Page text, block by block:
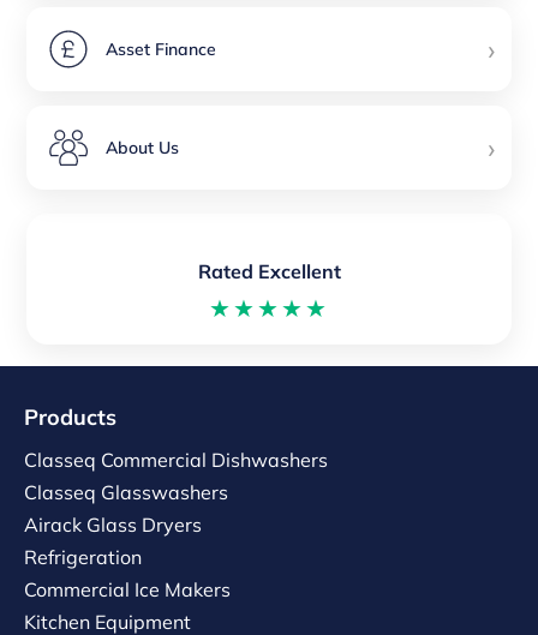
Asset Finance ›
About Us ›
Rated Excellent
★★★★★
Products
Classeq Commercial Dishwashers
Classeq Glasswashers
Airack Glass Dryers
Refrigeration
Commercial Ice Makers
Kitchen Equipment